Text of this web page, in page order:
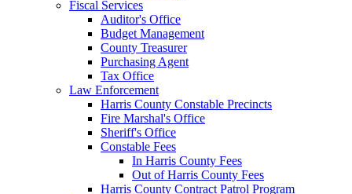
Fiscal Services
Auditor's Office
Budget Management
County Treasurer
Purchasing Agent
Tax Office
Law Enforcement
Harris County Constable Precincts
Fire Marshal's Office
Sheriff's Office
Constable Fees
In Harris County Fees
Out of Harris County Fees
Harris County Contract Patrol Program